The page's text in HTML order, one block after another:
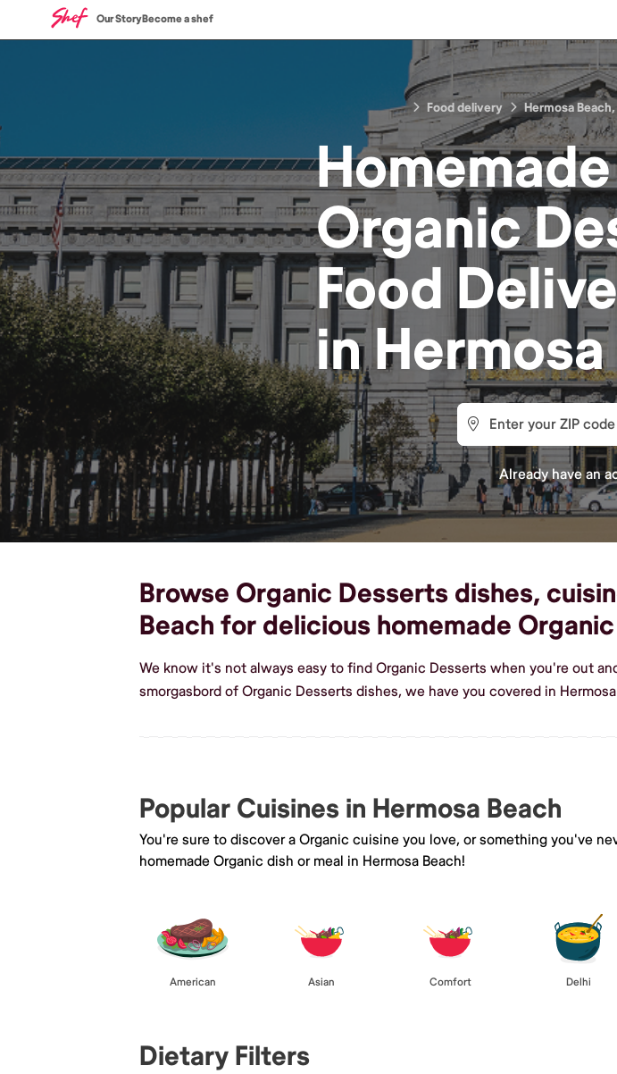
Our StoryBecome a shef
Food delivery Hermosa
Homemade
Organic
Food
in
Already have an
Browse Organic Desserts dishes,
Beach for delicious homemade
We know it's not always easy to find Organic Desserts when you're out
smorgasbord of Organic Desserts dishes, we have you covered in
Popular Cuisines in Hermosa Beach
You're sure to discover a Organic cuisine you love, or something you've
homemade Organic dish or meal in Hermosa Beach!
American Asian Comfort Delhi
Dietary Filters